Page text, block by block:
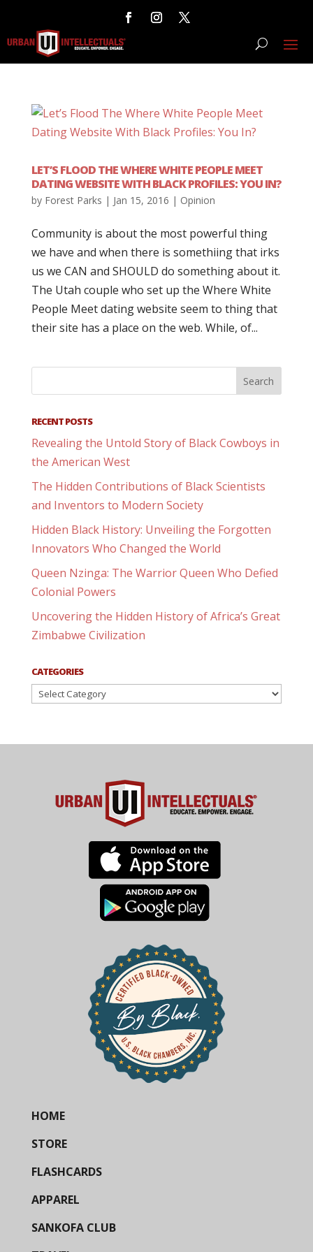
LET’S FLOOD THE WHERE WHITE PEOPLE MEET
DATING WEBSITE WITH BLACK PROFILES: YOU IN?
by Forest Parks | Jan 15, 2016 | Opinion
Community is about the most powerful thing
we have and when there is somethiing that irks
us we CAN and SHOULD do something about it.
The Utah couple who set up the Where White
People Meet dating website seem to thing that
their site has a place on the web. While, of...
RECENT POSTS
Revealing the Untold Story of Black Cowboys in
the American West
The Hidden Contributions of Black Scientists
and Inventors to Modern Society
Hidden Black History: Unveiling the Forgotten
Innovators Who Changed the World
Queen Nzinga: The Warrior Queen Who Defied
Colonial Powers
Uncovering the Hidden History of Africa’s Great
Zimbabwe Civilization
CATEGORIES
Categories
HOME
STORE
FLASHCARDS
APPAREL
SANKOFA CLUB